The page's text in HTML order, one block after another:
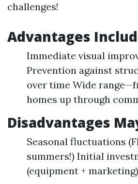
challenges!
Advantages
Immediate visual
Prevention against
over time Wide
homes up through
Disadvantages
Seasonal fluctuations
summers!) Initial
(equipment + marketing)